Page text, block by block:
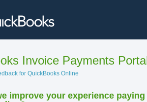
Invoice Payments
for QuickBooks Online
improve your experience paying